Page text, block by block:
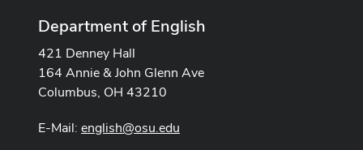
Department of English
421 Denney Hall
164 Annie & John Glenn Ave
Columbus, OH 43210
E-Mail: english@osu.edu